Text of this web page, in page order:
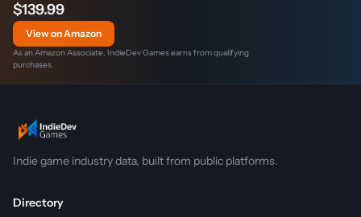
$139.99
View on Amazon
As an Amazon Associate, IndieDev Games earns from qualifying
purchases.
Indie game industry data, built from public platforms.
Directory